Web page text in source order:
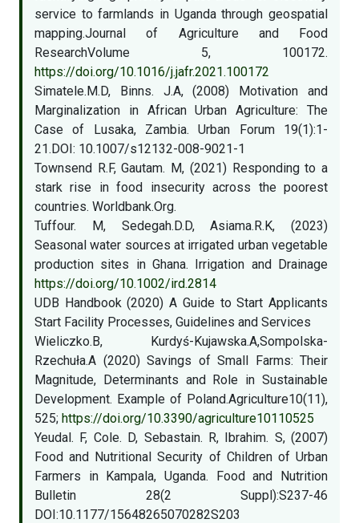
service to farmlands in Uganda through geospatial
mapping.Journal of Agriculture and Food
ResearchVolume 5, 100172.
https://doi.org/10.1016/j.jafr.2021.100172
Simatele.M.D, Binns. J.A, (2008) Motivation and
Marginalization in African Urban Agriculture: The
Case of Lusaka, Zambia. Urban Forum 19(1):1-
21.DOI: 10.1007/s12132-008-9021-1
Townsend R.F, Gautam. M, (2021) Responding to a
stark rise in food insecurity across the poorest
countries. Worldbank.Org.
Tuffour. M, Sedegah.D.D, Asiama.R.K, (2023)
Seasonal water sources at irrigated urban vegetable
production sites in Ghana. Irrigation and Drainage
https://doi.org/10.1002/ird.2814
UDB Handbook (2020) A Guide to Start Applicants
Start Facility Processes, Guidelines and Services
Wieliczko.B, Kurdyś-Kujawska.A,Sompolska-
Rzechuła.A (2020) Savings of Small Farms: Their
Magnitude, Determinants and Role in Sustainable
Development. Example of Poland.Agriculture10(11),
525; https://doi.org/10.3390/agriculture10110525
Yeudal. F, Cole. D, Sebastain. R, Ibrahim. S, (2007)
Food and Nutritional Security of Children of Urban
Farmers in Kampala, Uganda. Food and Nutrition
Bulletin 28(2 Suppl):S237-46
DOI:10.1177/15648265070282S203